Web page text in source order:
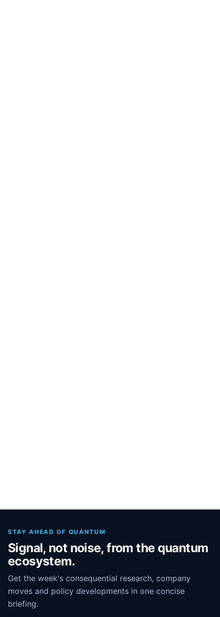
STAY AHEAD OF QUANTUM
Signal, not noise, from the quantum
ecosystem.
Get the week's consequential research, company
moves and policy developments in one concise
briefing.